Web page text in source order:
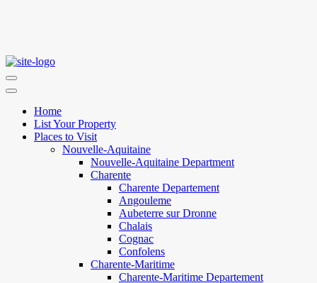
Home
List Your Property
Places to Visit
Nouvelle-Aquitaine
Nouvelle-Aquitaine Department
Charente
Charente Departement
Angouleme
Aubeterre sur Dronne
Chalais
Cognac
Confolens
Charente-Maritime
Charente-Maritime Departement